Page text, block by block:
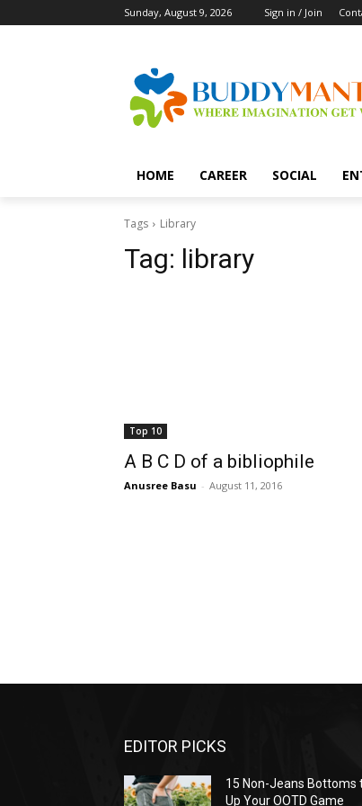
Sunday, August 9, 2026 Sign in / Join
HOME CAREER SOCIAL
Tags Library
Tag: library
Top 10
A B C D of a bibliophile
Anusree Basu - August 11, 2016
EDITOR PICKS
15 Non-Jeans Bottoms
Up Your OOTD Game